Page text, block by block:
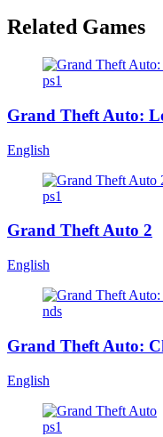
Related Games
ps1
Grand Theft Auto:
English
ps1
Grand Theft Auto 2
English
nds
Grand Theft Auto:
English
ps1